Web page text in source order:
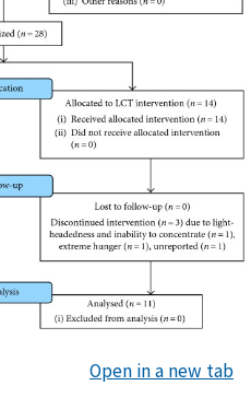
Open in a new tab